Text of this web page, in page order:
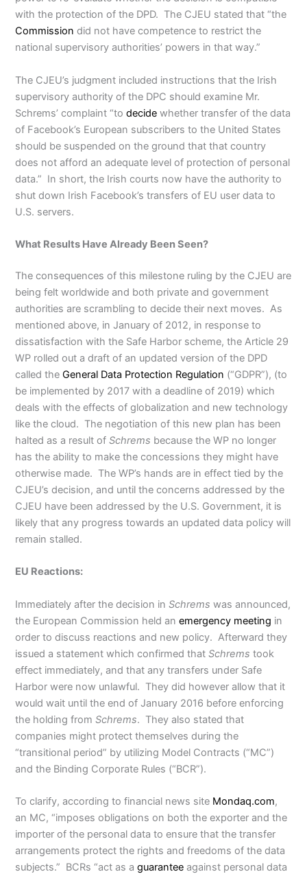
with the protection of the DPD. The CJEU stated that “the
Commission did not have competence to restrict the
national supervisory authorities’ powers in that way.”
The CJEU’s judgment included instructions that the Irish
supervisory authority of the DPC should examine Mr.
Schrems’ complaint “todecide whether transfer of the data
of Facebook’s European subscribers to the United States
should be suspended on the ground that that country
does not afford an adequate level of protection of personal
data.” In short, the Irish courts now have the authority to
shut down Irish Facebook’s transfers of EU user data to
U.S. servers.
What Results Have Already Been Seen?
The consequences of this milestone ruling by the CJEU are
being felt worldwide and both private and government
authorities are scrambling to decide their next moves. As
mentioned above, in January of 2012, in response to
dissatisfaction with the Safe Harbor scheme, the Article 29
WP rolled out a draft of an updated version of the DPD
called theGeneral Data Protection Regulation (“GDPR”), (to
be implemented by 2017 with a deadline of 2019) which
deals with the effects of globalization and new technology
like the cloud. The negotiation of this new plan has been
halted as a result ofSchrems because the WP no longer
has the ability to make the concessions they might have
otherwise made. The WP’s hands are in effect tied by the
CJEU’s decision, and until the concerns addressed by the
CJEU have been addressed by the U.S. Government, it is
likely that any progress towards an updated data policy will
remain stalled.
EU Reactions:
Immediately after the decision inSchrems was announced,
the European Commission held anemergency meeting in
order to discuss reactions and new policy. Afterward they
issued a statement which confirmed thatSchrems took
effect immediately, and that any transfers under Safe
Harbor were now unlawful. They did however allow that it
would wait until the end of January 2016 before enforcing
the holding fromSchrems. They also stated that
companies might protect themselves during the
“transitional period” by utilizing Model Contracts (“MC”)
and the Binding Corporate Rules (“BCR”).
To clarify, according to financial news site Mondaq.com,
an MC, “imposes obligations on both the exporter and the
importer of the personal data to ensure that the transfer
arrangements protect the rights and freedoms of the data
subjects.” BCRs “act as aguarantee against personal data